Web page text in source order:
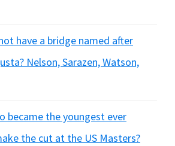
have a bridge named after
Nelson, Sarazen, Watson,
became the youngest ever
the cut at the US Masters?